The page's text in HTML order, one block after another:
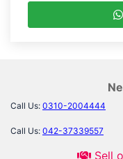
Call Us: 0310-2004444
Call Us: 042-37339557
Sell